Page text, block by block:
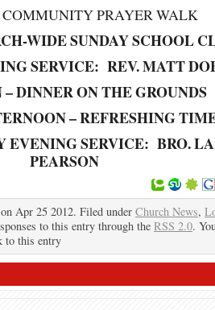
COMMUNITY PRAYER WALK
WIDE SUNDAY SCHOOL
SERVICE: REV. MATT
– DINNER ON THE GROUNDS
– REFRESHING
SERVICE: BRO.
PEARSON
on Apr 25 2012. Filed under Church News,
to this entry through the RSS 2.0.
to this entry